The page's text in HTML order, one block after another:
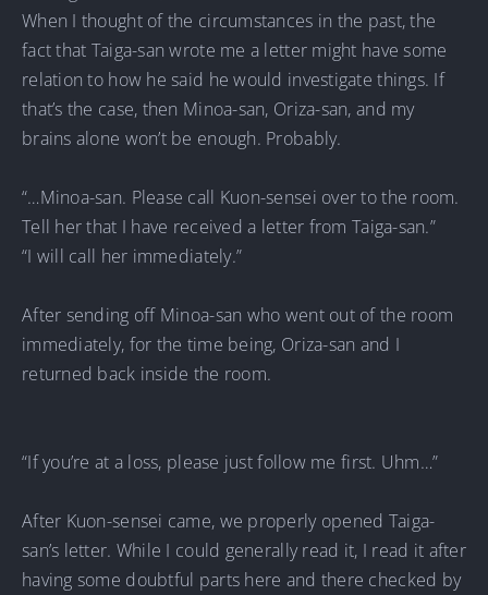
When I thought of the circumstances in the past, the
fact that Taiga-san wrote me a letter might have some
relation to how he said he would investigate things. If
that’s the case, then Minoa-san, Oriza-san, and my
brains alone won’t be enough. Probably.
“…Minoa-san. Please call Kuon-sensei over to the room.
Tell her that I have received a letter from Taiga-san.”
“I will call her immediately.”
After sending off Minoa-san who went out of the room
immediately, for the time being, Oriza-san and I
returned back inside the room.
“If you’re at a loss, please just follow me first. Uhm…”
After Kuon-sensei came, we properly opened Taiga-
san’s letter. While I could generally read it, I read it after
having some doubtful parts here and there checked by